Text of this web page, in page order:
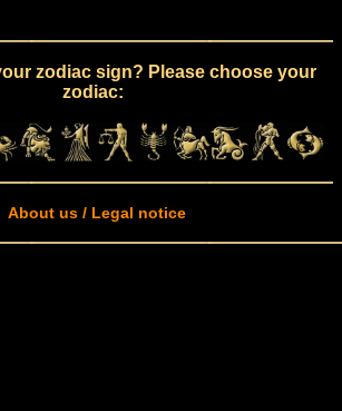
zodiac sign? Please choose your
zodiac:
About us / Legal notice